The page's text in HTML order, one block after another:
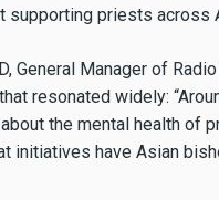
supporting priests across
General Manager of
resonated widely:
the mental health of
initiatives have Asian